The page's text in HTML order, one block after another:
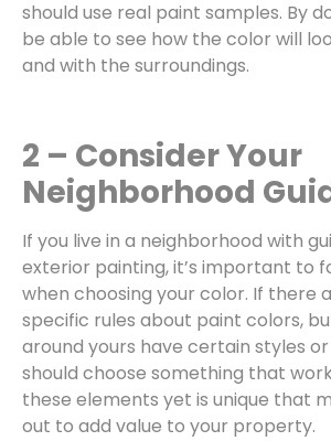
should use real paint samples. By
be able to see how the color will
and with the surroundings.
2 – Consider Your
Neighborhood
If you live in a neighborhood with
exterior painting, it’s important to
when choosing your color. If there
specific rules about paint colors,
around yours have certain styles
should choose something that
these elements yet is unique that
out to add value to your property.